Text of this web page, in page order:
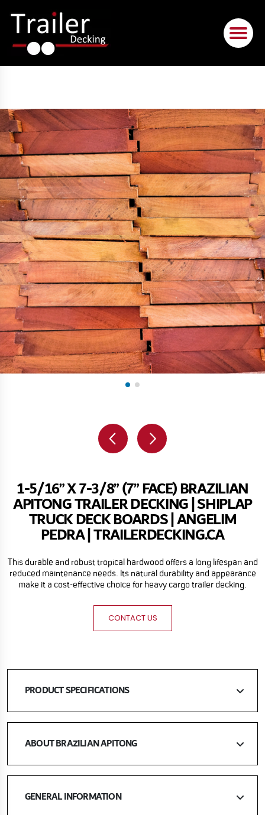
1-5/16” X 7-3/8” (7” FACE) BRAZILIAN
APITONG TRAILER DECKING | SHIPLAP
TRUCK DECK BOARDS | ANGELIM
PEDRA | TRAILERDECKING.CA
This durable and robust tropical hardwood offers a long lifespan and
reduced maintenance needs. Its natural durability and appearance
make it a cost-effective choice for heavy cargo trailer decking.
CONTACT US
PRODUCT SPECIFICATIONS
ABOUT BRAZILIAN APITONG
GENERAL INFORMATION